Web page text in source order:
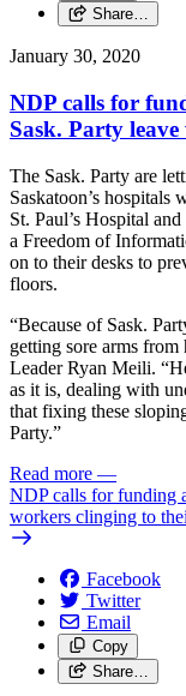
Share…
January 30, 2020
NDP calls for
Sask. Party
The Sask. Party are
Saskatoon’s hospitals
St. Paul’s Hospital
a Freedom of
on to their desks to
floors.
“Because of Sask.
getting sore arms
Leader Ryan Meili.
as it is, dealing with
that fixing these
Party.”
Read more —
NDP calls for funding
workers clinging to
Facebook
Twitter
Email
Copy
Share…